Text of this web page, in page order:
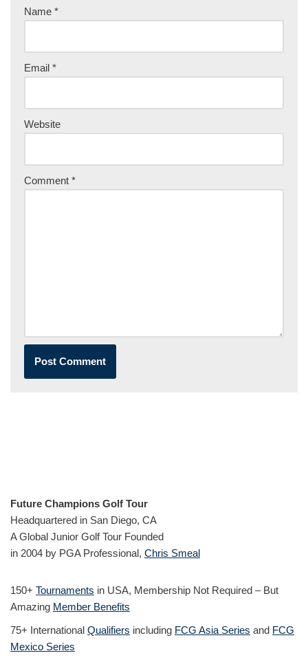
Name *
Email *
Website
Comment *
Future Champions Golf Tour
Headquartered in San Diego, CA
A Global Junior Golf Tour Founded
in 2004 by PGA Professional, Chris Smeal
150+ Tournaments in USA, Membership Not Required – But
Amazing Member Benefits
75+ International Qualifiers including FCG Asia Series and FCG
Mexico Series